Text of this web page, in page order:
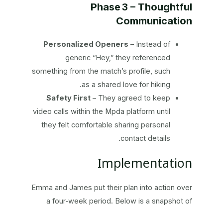
Phase 3 – Thoughtful
Communication
Personalized Openers – Instead of
generic “Hey,” they referenced
something from the match’s profile, such
as a shared love for hiking.
Safety First– They agreed to keep
video calls within the Mpda platform until
they felt comfortable sharing personal
contact details.
Implementation
Emma and James put their plan into action over
a four‑week period. Below is a snapshot of